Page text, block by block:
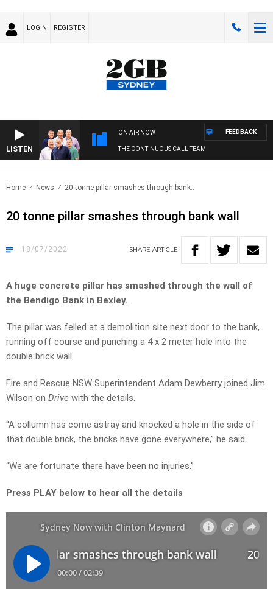
LOGIN REGISTER
LISTEN
ON AIR NOW
THE CONTINUOUS CALL TEAM
FEEDBACK
Home News 20 tonne pillar smashes through bank..
20 tonne pillar smashes through bank wall
18/07/2022 SHARE ARTICLE
A huge concrete pillar has smashed through the wall of
the Bendigo Bank in Bexley.
The pillar was felled at a demolition site next door to the bank,
running off course and punching a 4 x 2 meter hole into the
double brick wall.
Fire and Rescue NSW Superintendent Adam Dewberry joined Jim
Wilson on Drive with the details.
“A collumn has come astray and knocked a hole in the side of
that double brick, the bricks have gone everywhere,” he said.
“We are fortunate there have been no injuries.”
Press PLAY below to hear all the details